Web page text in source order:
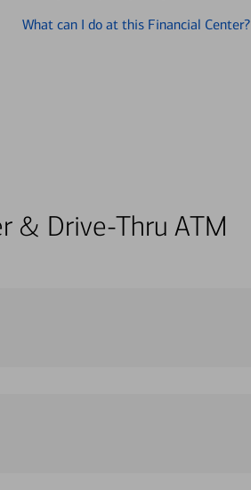
What can I do at this Financial Center?
& Drive-Thru ATM